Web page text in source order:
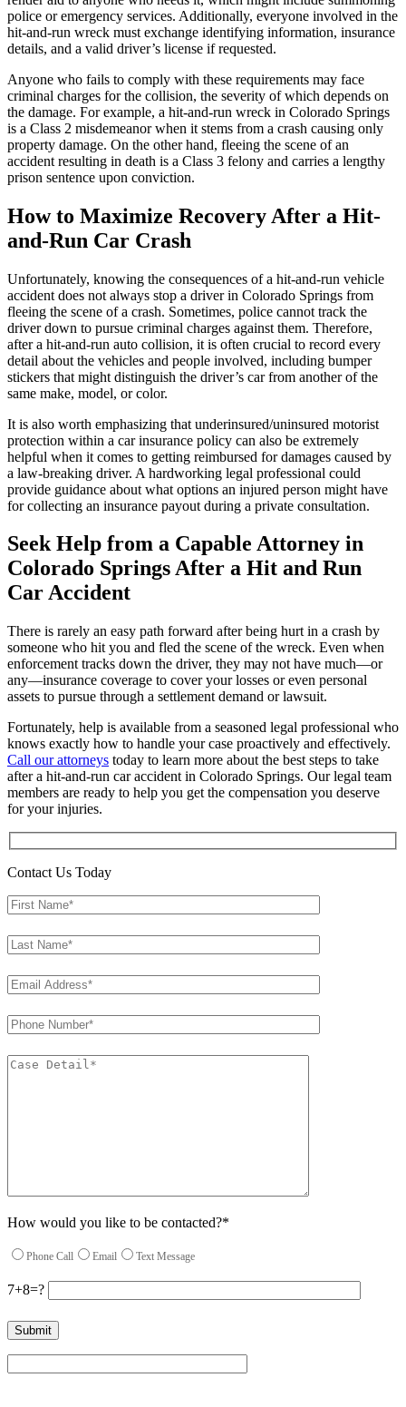
police or emergency services. Additionally, everyone involved in the
hit-and-run wreck must exchange identifying information, insurance
details, and a valid driver’s license if requested.
Anyone who fails to comply with these requirements may face
criminal charges for the collision, the severity of which depends on
the damage. For example, a hit-and-run wreck in Colorado Springs
is a Class 2 misdemeanor when it stems from a crash causing only
property damage. On the other hand, fleeing the scene of an
accident resulting in death is a Class 3 felony and carries a lengthy
prison sentence upon conviction.
How to Maximize Recovery After a Hit-
and-Run Car Crash
Unfortunately, knowing the consequences of a hit-and-run vehicle
accident does not always stop a driver in Colorado Springs from
fleeing the scene of a crash. Sometimes, police cannot track the
driver down to pursue criminal charges against them. Therefore,
after a hit-and-run auto collision, it is often crucial to record every
detail about the vehicles and people involved, including bumper
stickers that might distinguish the driver’s car from another of the
same make, model, or color.
It is also worth emphasizing that underinsured/uninsured motorist
protection within a car insurance policy can also be extremely
helpful when it comes to getting reimbursed for damages caused by
a law-breaking driver. A hardworking legal professional could
provide guidance about what options an injured person might have
for collecting an insurance payout during a private consultation.
Seek Help from a Capable Attorney in
Colorado Springs After a Hit and Run
Car Accident
There is rarely an easy path forward after being hurt in a crash by
someone who hit you and fled the scene of the wreck. Even when
enforcement tracks down the driver, they may not have much—or
any—insurance coverage to cover your losses or even personal
assets to pursue through a settlement demand or lawsuit.
Fortunately, help is available from a seasoned legal professional who
knows exactly how to handle your case proactively and effectively.
Call our attorneys today to learn more about the best steps to take
after a hit-and-run car accident in Colorado Springs. Our legal team
members are ready to help you get the compensation you deserve
for your injuries.
Contact Us Today
How would you like to be contacted?*
Phone Call Email Text Message
7+8=?
Please leave this field empty.